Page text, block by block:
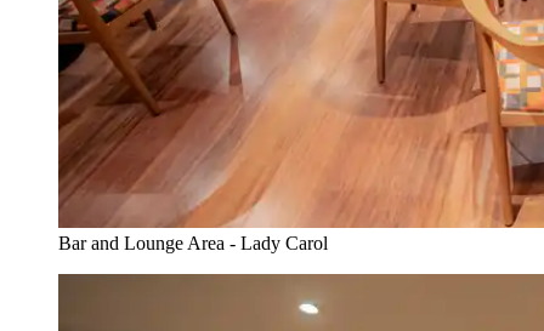
Bar and Lounge Area - Lady Carol